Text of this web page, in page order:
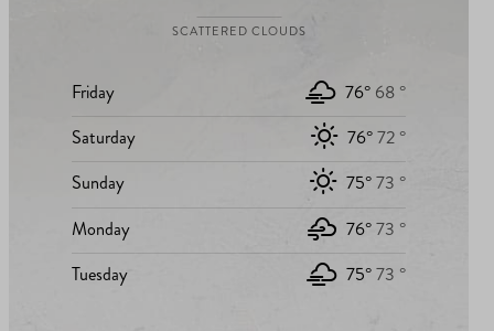
SCATTERED CLOUDS
Friday 76° 68 °
Saturday
76°72 °
Sunday
75°73 °
Monday
76°73 °
Tuesday
75°73 °